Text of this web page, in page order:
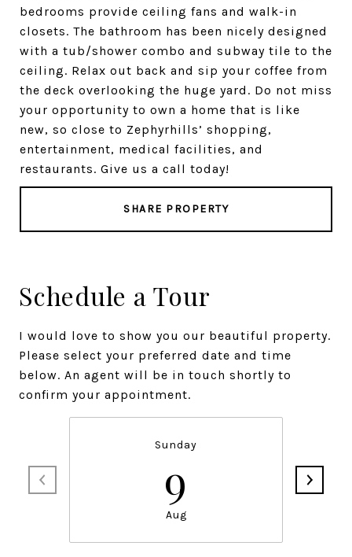
bedrooms provide ceiling fans and walk-in
closets. The bathroom has been nicely designed
with a tub/shower combo and subway tile to the
ceiling. Relax out back and sip your coffee from
the deck overlooking the huge yard. Do not miss
your opportunity to own a home that is like
new, so close to Zephyrhills’ shopping,
entertainment, medical facilities, and
restaurants. Give us a call today!
SHARE PROPERTY
Schedule a Tour
I would love to show you our beautiful property.
Please select your preferred date and time
below. An agent will be in touch shortly to
confirm your appointment.
Sunday
9
Aug